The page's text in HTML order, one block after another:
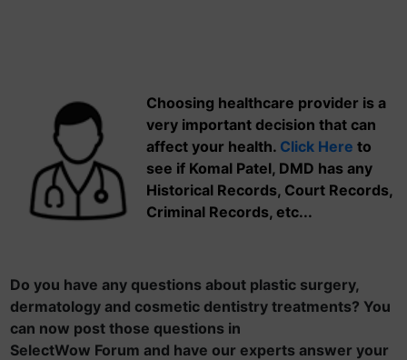
Choosing healthcare provider is a
very important decision that can
affect your health. Click Here to
see if Komal Patel, DMD has any
Historical Records, Court Records,
Criminal Records, etc...
Do you have any questions about plastic surgery,
dermatology and cosmetic dentistry treatments? You
can now post those questions in
SelectWow Forum and have our experts answer your